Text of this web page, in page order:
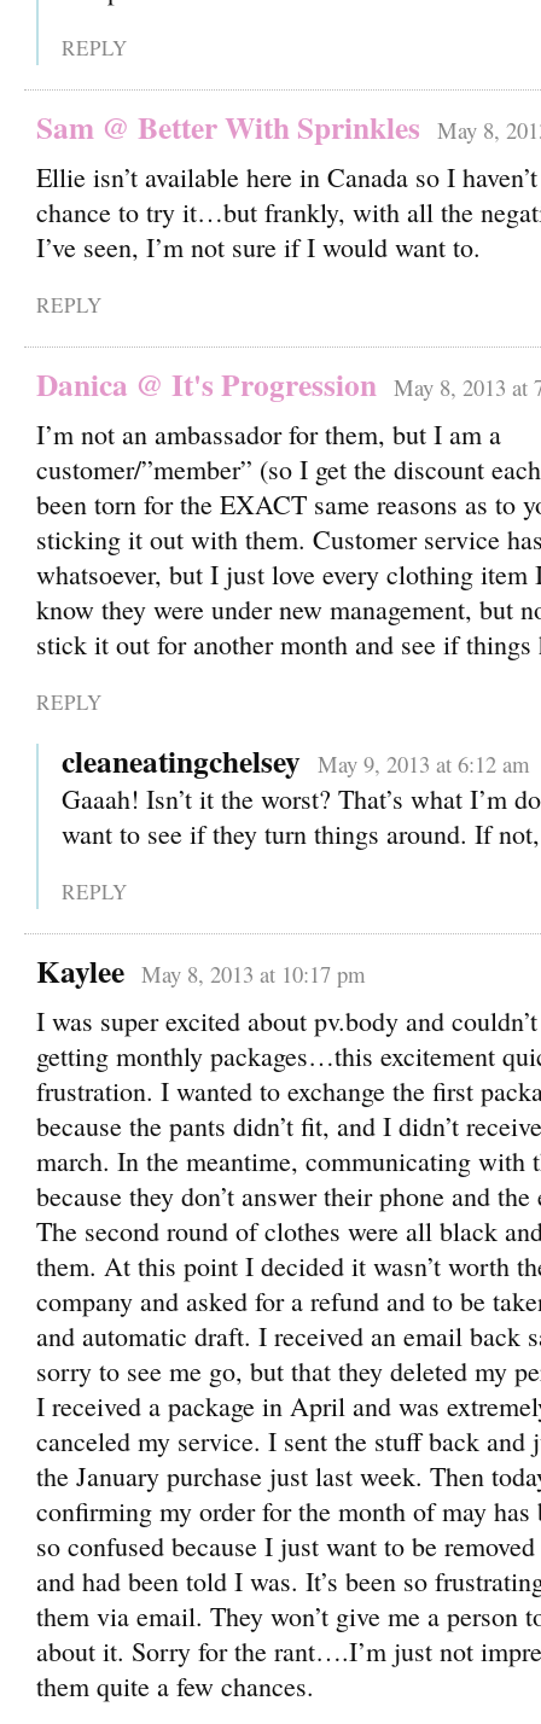
REPLY
Sam @ Better With Sprinkles May 8,
Ellie isn’t available here in Canada so I
chance to try it…but frankly, with all the
I’ve seen, I’m not sure if I would want to.
REPLY
Danica @ It's Progression May 8, 2013 at
I’m not an ambassador for them, but I am a
customer/”member” (so I get the discount
been torn for the EXACT same reasons as to
sticking it out with them. Customer service
whatsoever, but I just love every clothing item
know they were under new management, but
stick it out for another month and see if things
REPLY
cleaneatingchelsey May 9, 2013 at 6:12 am
Gaaah! Isn’t it the worst? That’s what I’m
want to see if they turn things around. If
REPLY
Kaylee May 8, 2013 at 10:17 pm
I was super excited about pv.body and
getting monthly packages…this excitement
frustration. I wanted to exchange the first
because the pants didn’t fit, and I didn’t
march. In the meantime, communicating with
because they don’t answer their phone and
The second round of clothes were all black
them. At this point I decided it wasn’t worth
company and asked for a refund and to be
and automatic draft. I received an email back
sorry to see me go, but that they deleted my
I received a package in April and was
canceled my service. I sent the stuff back and
the January purchase just last week. Then
confirming my order for the month of may
so confused because I just want to be
and had been told I was. It’s been so
them via email. They won’t give me a person
about it. Sorry for the rant….I’m just not
them quite a few chances.